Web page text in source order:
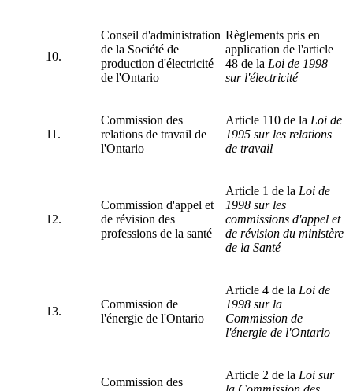
10.
Conseil d'administration
de la Société de
production d'électricité
de l'Ontario
Règlements pris en
application de l'article
48 de la Loi de 1998
sur l'électricité
11.
Commission des
relations de travail de
l'Ontario
Article 110 de la Loi de
1995 sur les relations
de travail
12.
Commission d'appel et
de révision des
professions de la santé
Article 1 de la Loi de
1998 sur les
commissions d'appel et
de révision du ministère
de la Santé
13.
Commission de
l'énergie de l'Ontario
Article 4 de la Loi de
1998 sur la
Commission de
l'énergie de l'Ontario
Commission des
Article 2 de la Loi sur